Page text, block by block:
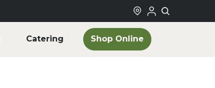
Catering Shop Online